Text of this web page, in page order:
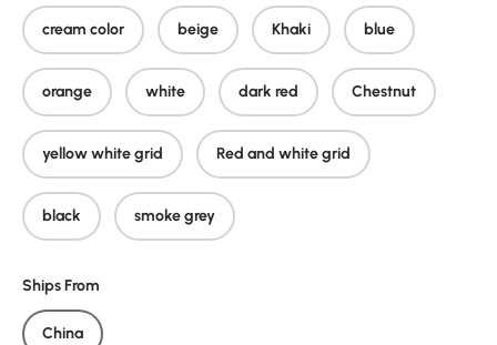
cream color beige Khaki blue
orange white dark red Chestnut
yellow white grid Red and white grid
black smoke grey
Ships From
China